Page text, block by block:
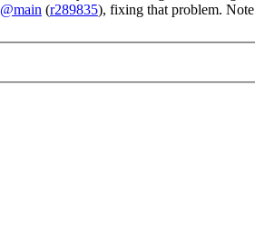
(r289835), fixing that problem.